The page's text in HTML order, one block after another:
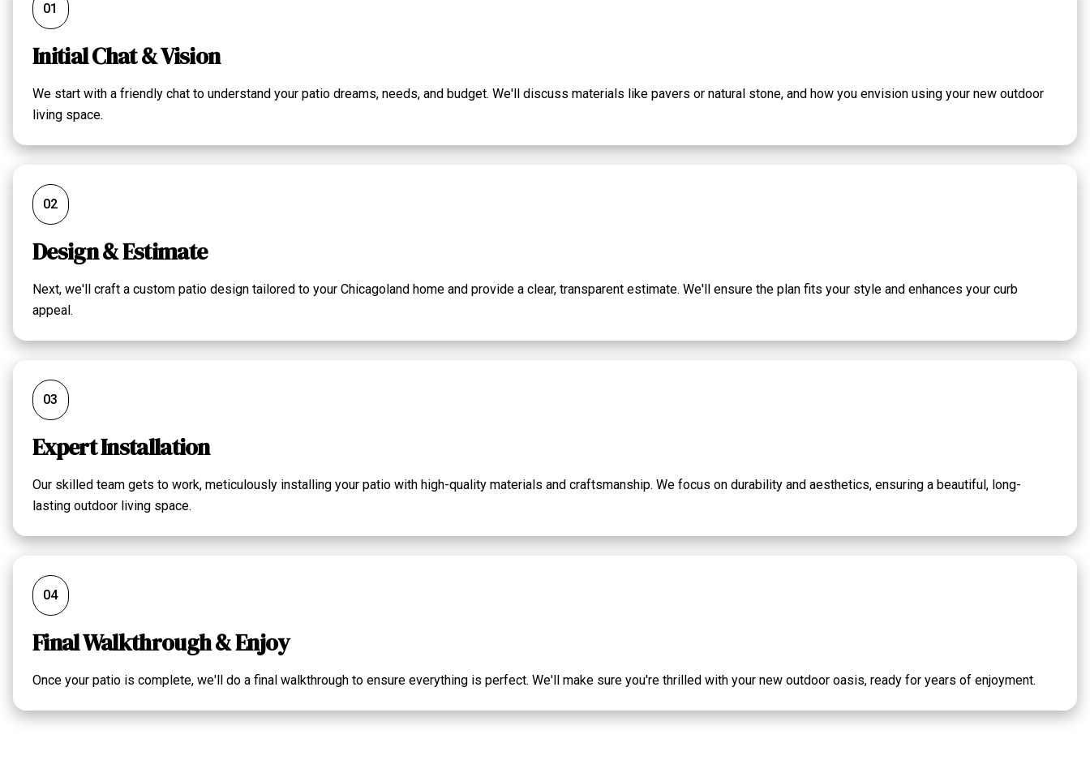
01
Initial Chat & Vision
We start with a friendly chat to understand your patio dreams, needs, and budget. We'll discuss materials like pavers or natural stone, and how you envision using your new outdoor
living space.
02
Design & Estimate
Next, we'll craft a custom patio design tailored to your Chicagoland home and provide a clear, transparent estimate. We'll ensure the plan fits your style and enhances your curb
appeal.
03
Expert Installation
Our skilled team gets to work, meticulously installing your patio with high-quality materials and craftsmanship. We focus on durability and aesthetics, ensuring a beautiful, long-
lasting outdoor living space.
04
Final Walkthrough & Enjoy
Once your patio is complete, we'll do a final walkthrough to ensure everything is perfect. We'll make sure you're thrilled with your new outdoor oasis, ready for years of enjoyment.